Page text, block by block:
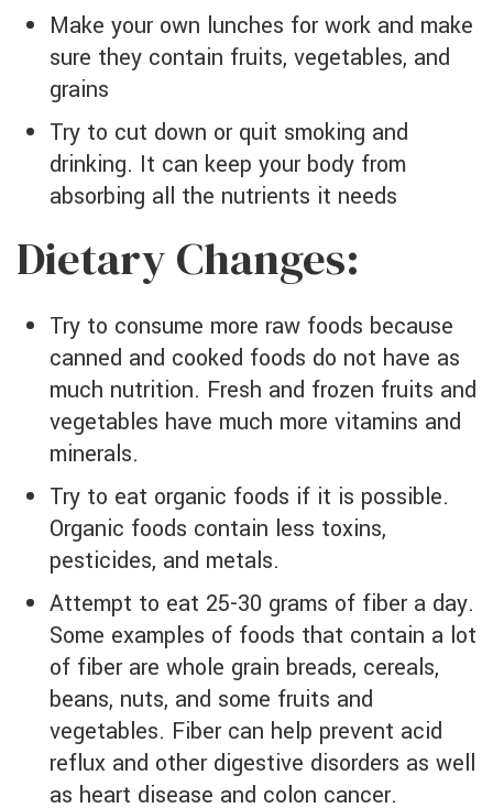
Make your own lunches for work and make
sure they contain fruits, vegetables, and
grains
Try to cut down or quit smoking and
drinking. It can keep your body from
absorbing all the nutrients it needs
Dietary Changes:
Try to consume more raw foods because
canned and cooked foods do not have as
much nutrition. Fresh and frozen fruits and
vegetables have much more vitamins and
minerals.
Try to eat organic foods if it is possible.
Organic foods contain less toxins,
pesticides, and metals.
Attempt to eat 25-30 grams of fiber a day.
Some examples of foods that contain a lot
of fiber are whole grain breads, cereals,
beans, nuts, and some fruits and
vegetables. Fiber can help prevent acid
reflux and other digestive disorders as well
as heart disease and colon cancer.